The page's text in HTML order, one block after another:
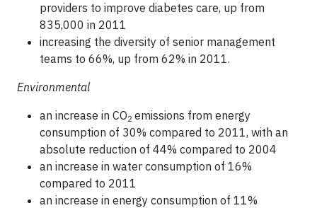
providers to improve diabetes care, up from
835,000 in 2011
increasing the diversity of senior management
teams to 66%, up from 62% in 2011.
Environmental
an increase in CO2 emissions from energy
consumption of 30% compared to 2011, with an
absolute reduction of 44% compared to 2004
an increase in water consumption of 16%
compared to 2011
an increase in energy consumption of 11%